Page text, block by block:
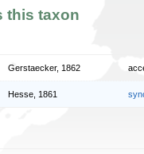
this taxon
Gerstaecker, 1862
Hesse, 1861